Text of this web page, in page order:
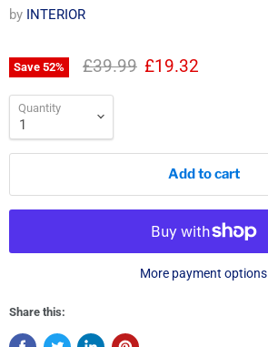
by INTERIOR
Save 52% Original price
£39.99 Current price
£19.32
Quantity
Add to cart
More payment options
Share this: